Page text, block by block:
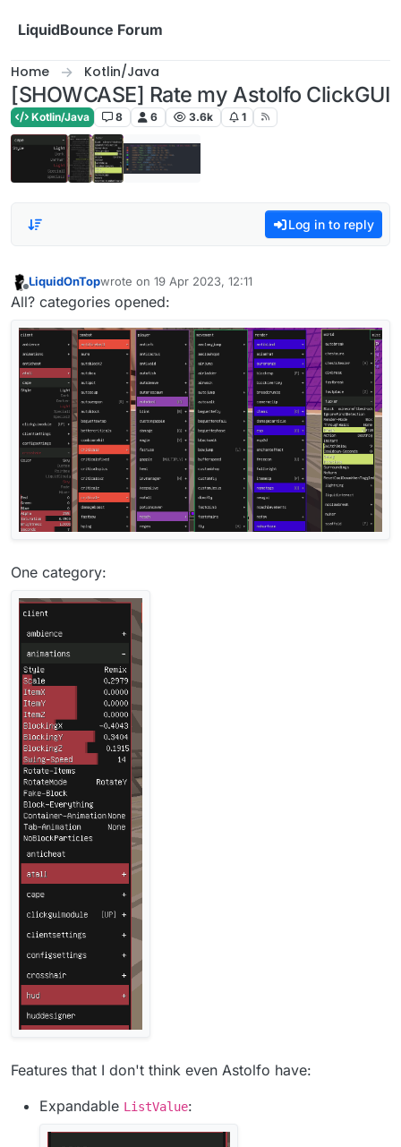
LiquidBounce Forum
Home Kotlin/Java
[SHOWCASE] Rate my Astolfo ClickGUI
Kotlin/Java 8 6 3.6k 1
Log in to reply
Offline
LiquidOnTopwrote on 19 Apr 2023, 12:11
last edited by
All? categories opened:
One category:
Features that I don't think even Astolfo have:
Expandable ListValue: